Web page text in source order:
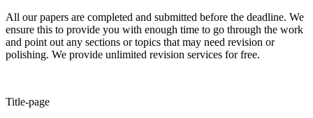
All our papers are completed and submitted before the deadline. We
ensure this to provide you with enough time to go through the work
and point out any sections or topics that may need revision or
polishing. We provide unlimited revision services for free.
Title-page